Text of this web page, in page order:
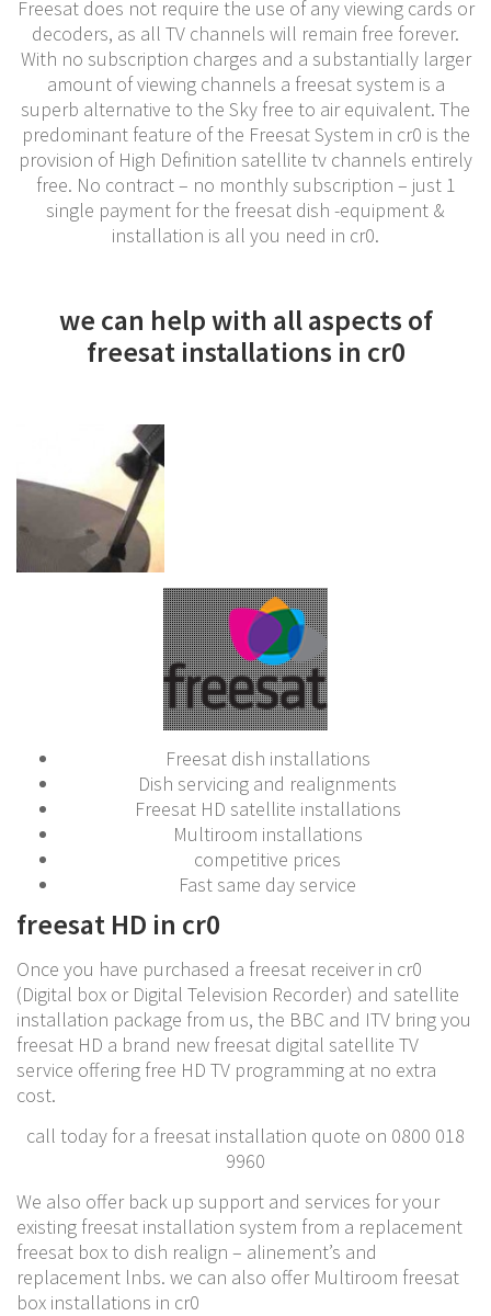
Freesat does not require the use of any viewing cards or
decoders, as all TV channels will remain free forever.
With no subscription charges and a substantially larger
amount of viewing channels a freesat system is a
superb alternative to the Sky free to air equivalent. The
predominant feature of the Freesat System in cr0 is the
provision of High Definition satellite tv channels entirely
free. No contract – no monthly subscription – just 1
single payment for the freesat dish -equipment &
installation is all you need in cr0.
we can help with all aspects of
freesat installations in cr0
Freesat dish installations
Dish servicing and realignments
Freesat HD satellite installations
Multiroom installations
competitive prices
Fast same day service
freesat HD in cr0
Once you have purchased a freesat receiver in cr0
(Digital box or Digital Television Recorder) and satellite
installation package from us, the BBC and ITV bring you
freesat HD a brand new freesat digital satellite TV
service offering free HD TV programming at no extra
cost.
call today for a freesat installation quote on 0800 018
9960
We also offer back up support and services for your
existing freesat installation system from a replacement
freesat box to dish realign – alinement’s and
replacement lnbs. we can also offer Multiroom freesat
box installations in cr0